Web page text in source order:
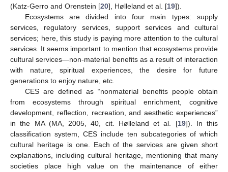
(Katz-Gerro and Orenstein [20], Hølleland et al. [19]).
Ecosystems are divided into four main types: supply
services, regulatory services, support services and cultural
services; here, this study is paying more attention to the cultural
services. It seems important to mention that ecosystems provide
cultural services—non-material benefits as a result of interaction
with nature, spiritual experiences, the desire for future
generations to enjoy nature, etc.
CES are defined as “nonmaterial benefits people obtain
from ecosystems through spiritual enrichment, cognitive
development, reflection, recreation, and aesthetic experiences”
in the MA (MA, 2005, 40, cit. Hølleland et al. [19]). In this
classification system, CES include ten subcategories of which
cultural heritage is one. Each of the services are given short
explanations, including cultural heritage, mentioning that many
societies place high value on the maintenance of either